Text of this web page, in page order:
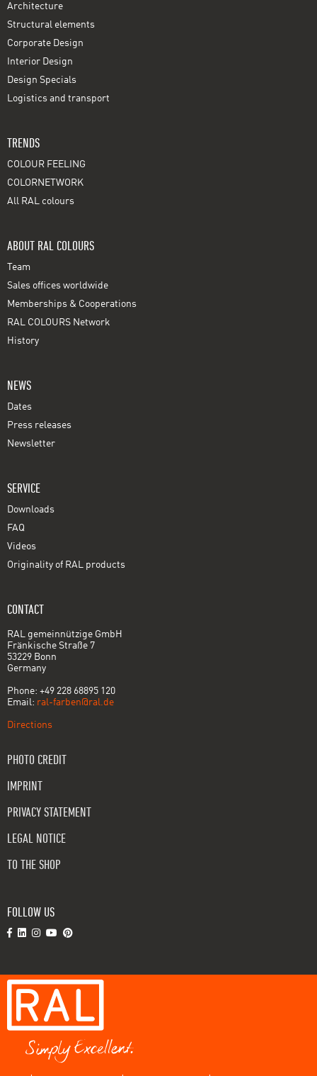
Architecture
Structural elements
Corporate Design
Interior Design
Design Specials
Logistics and transport
TRENDS
COLOUR FEELING
COLORNETWORK
All RAL colours
ABOUT RAL COLOURS
Team
Sales offices worldwide
Memberships & Cooperations
RAL COLOURS Network
History
NEWS
Dates
Press releases
Newsletter
SERVICE
Downloads
FAQ
Videos
Originality of RAL products
CONTACT
RAL gemeinnützige GmbH
Fränkische Straße 7
53229 Bonn
Germany
Phone: +49 228 68895 120
Email: ral-farben@ral.de
Directions
PHOTO CREDIT
IMPRINT
PRIVACY STATEMENT
LEGAL NOTICE
TO THE SHOP
FOLLOW US